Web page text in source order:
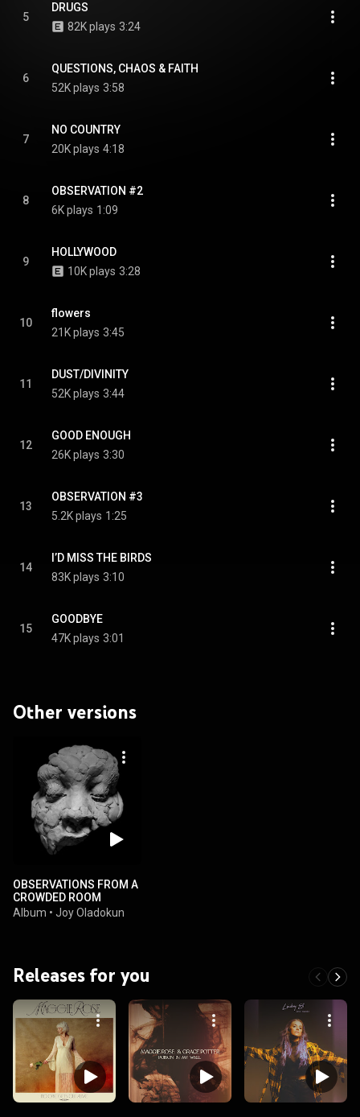
5
DRUGS
82K plays 3:24
6
QUESTIONS, CHAOS & FAITH
52K plays 3:58
7
NO COUNTRY
20K plays 4:18
8
OBSERVATION #2
6K plays 1:09
9
HOLLYWOOD
10K plays 3:28
10
flowers
21K plays 3:45
11
DUST/DIVINITY
52K plays 3:44
12
GOOD ENOUGH
26K plays 3:30
13
OBSERVATION #3
5.2K plays 1:25
14
I’D MISS THE BIRDS
83K plays 3:10
15
GOODBYE
47K plays 3:01
Other versions
OBSERVATIONS FROM A
CROWDED ROOM
Album • Joy Oladokun
Releases for you